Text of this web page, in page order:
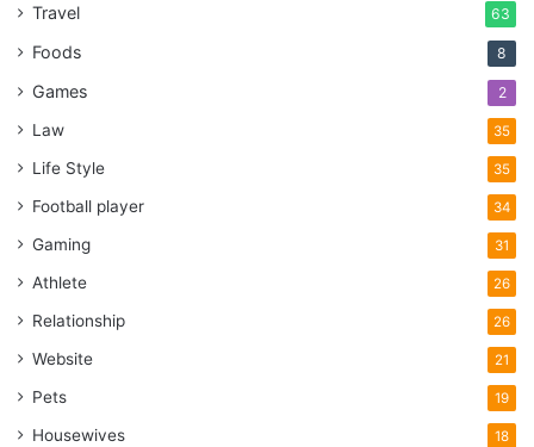
Travel 63
Foods 8
Games 2
Law 35
Life Style 35
Football player 34
Gaming 31
Athlete 26
Relationship 26
Website 21
Pets 19
Housewives 18